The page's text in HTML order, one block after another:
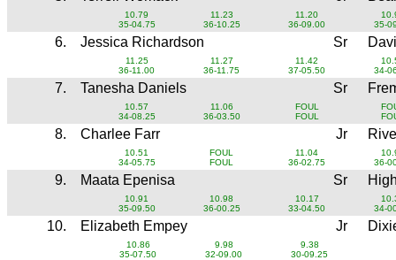
10.79
35-04.75
11.23
36-10.25
11.20
36-09.00
35-
6. Jessica Richardson Sr
11.25
36-11.00
11.27
36-11.75
11.42
37-05.50
34-
7. Tanesha Daniels Sr
10.57
34-08.25
11.06
36-03.50
FOUL
FOUL
8. Charlee Farr Jr
10.51
34-05.75
FOUL
FOUL
11.04
36-02.75
36-
9. Maata Epenisa Sr
10.91
35-09.50
10.98
36-00.25
10.17
33-04.50
34-
10. Elizabeth Empey Jr
10.86
35-07.50
9.98
32-09.00
9.38
30-09.25